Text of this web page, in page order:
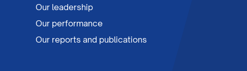
Our leadership
Our performance
Our reports and publications